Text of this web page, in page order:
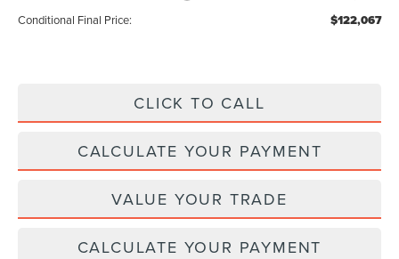
Conditional Final Price: $122,067
CLICK TO CALL
CALCULATE YOUR PAYMENT
VALUE YOUR TRADE
CALCULATE YOUR PAYMENT